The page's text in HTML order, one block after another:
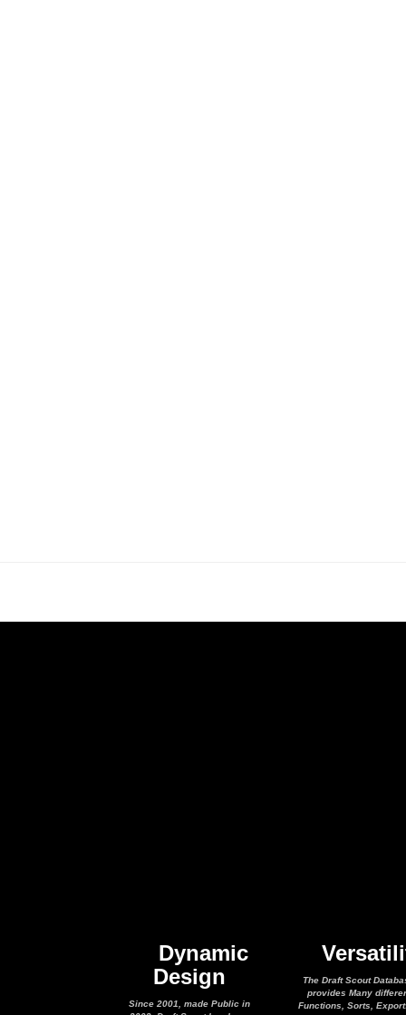
Dynamic
Design
Since 2001, made Public in
The Draft Scout
provides Many
Functions, Sorts,